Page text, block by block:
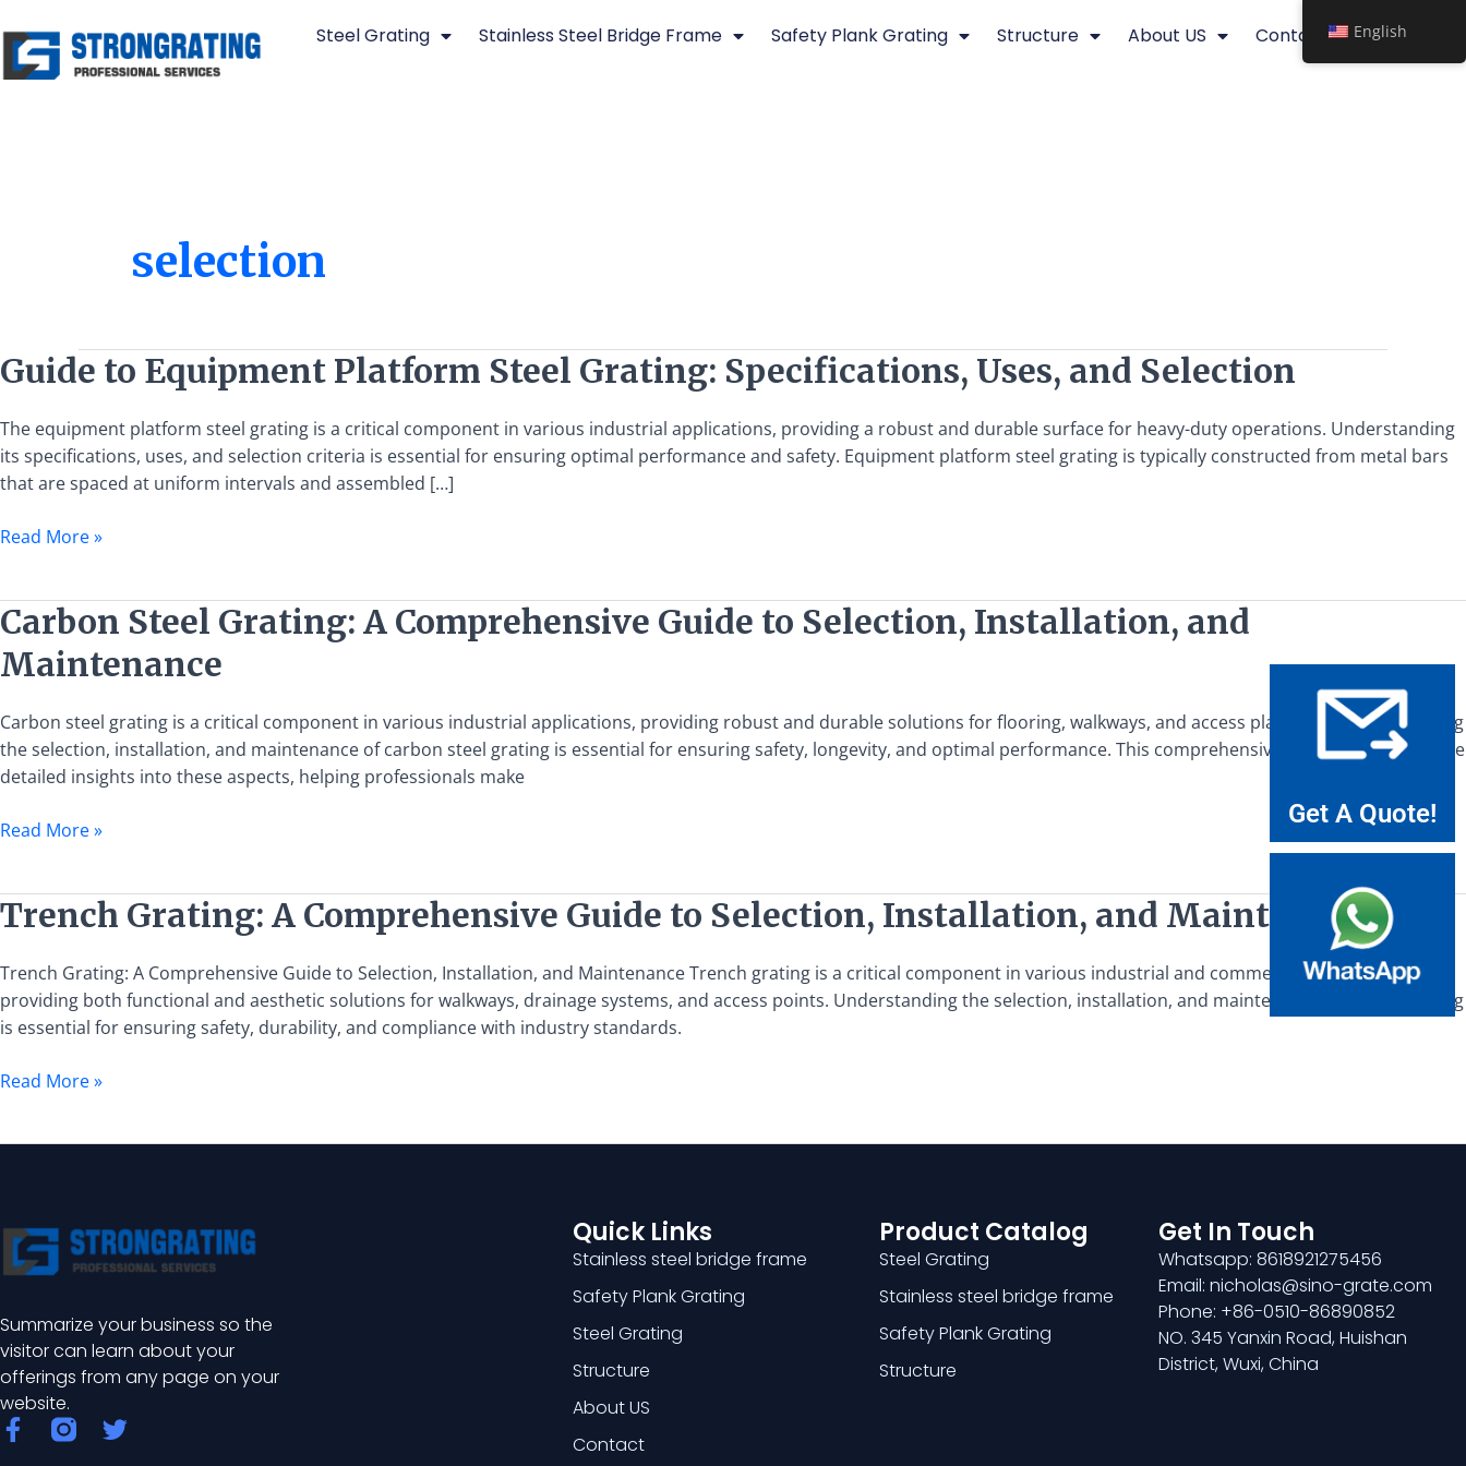
to
content
Steel Grating Stainless Steel Bridge Frame Safety Plank Grating Structure About US Contact
selection
Guide to Equipment Platform Steel Grating: Specifications, Uses, and Selection
The equipment platform steel grating is a critical component in various industrial applications, providing a robust and durable surface for heavy-duty operations. Understanding
its specifications, uses, and selection criteria is essential for ensuring optimal performance and safety. Equipment platform steel grating is typically constructed from metal bars
that are spaced at uniform intervals and assembled […]
Guide
to
Equipment
Platform
Steel
Specifications,
Selection
Read More »
Carbon Steel Grating: A Comprehensive Guide to Selection, Installation, and
Maintenance
Carbon steel grating is a critical component in various industrial applications, providing robust and durable solutions for flooring, walkways, and access platforms. Understanding
the selection, installation, and maintenance of carbon steel grating is essential for ensuring safety, longevity, and optimal performance. This comprehensive guide aims to provide
detailed insights into these aspects, helping professionals make
Carbon
Steel
Grating:
Comprehensive
Guide
to
Installation,
Read More »
Trench Grating: A Comprehensive Guide to Selection, Installation, and Maintenance
Trench Grating: A Comprehensive Guide to Selection, Installation, and Maintenance Trench grating is a critical component in various industrial and commercial applications,
providing both functional and aesthetic solutions for walkways, drainage systems, and access points. Understanding the selection, installation, and maintenance of trench grating
is essential for ensuring safety, durability, and compliance with industry standards.
Trench
Grating:
A
Comprehensive
Guide
to
Selection,
Maintenance
Read More »
Summarize your business so the
visitor can learn about your
offerings from any page on your
website.
F
a
T
Quick Links
Stainless steel bridge frame
Safety Plank Grating
Steel Grating
Structure
About US
Contact
Product Catalog
Steel Grating
Stainless steel bridge frame
Safety Plank Grating
Structure
Get In Touch
Whatsapp: 8618921275456
Email: nicholas@sino-grate.com
Phone: +86-0510-86890852
NO. 345 Yanxin Road, Huishan
District, Wuxi, China
Get A Quote!
English